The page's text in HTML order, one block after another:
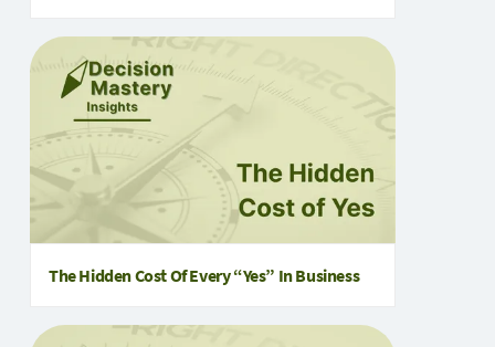
The Hidden Cost Of Every “Yes” In Business